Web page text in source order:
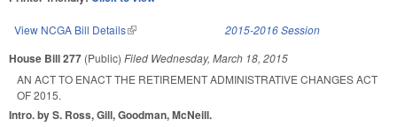
View NCGA Bill Details(link is external) 2015-2016 Session
House Bill 277 (Public) Filed Wednesday, March 18, 2015
AN ACT TO ENACT THE RETIREMENT ADMINISTRATIVE CHANGES ACT
OF 2015.
Intro. by S. Ross, Gill, Goodman, McNeill.